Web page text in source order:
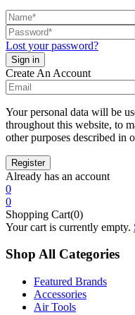
Lost your password?
Create An Account
Your personal data will be
throughout this website, to
other purposes described in
Already has an account
0
0
Shopping Cart(0)
Your cart is currently empty.
Shop All Categories
Featured Brands
Accessories
Air Tools